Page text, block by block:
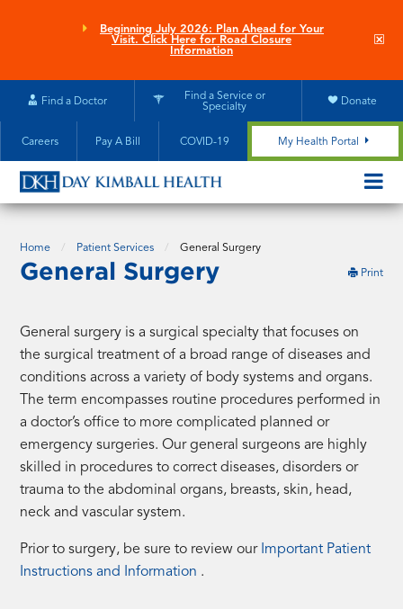
Beginning July 2026: Plan Ahead for Your
Visit. Click Here for Road Closure
Information
Find a Doctor
Find a Service or
Specialty
Donate
Careers Pay A Bill COVID-19 My Health Portal
MOBILE
Home Patient Services General Surgery
General Surgery Printthis
General surgery is a surgical specialty that focuses on
the surgical treatment of a broad range of diseases and
conditions across a variety of body systems and organs.
The term encompasses routine procedures performed in
a doctor’s office to more complicated planned or
emergency surgeries. Our general surgeons are highly
skilled in procedures to correct diseases, disorders or
trauma to the abdominal organs, breasts, skin, head,
neck and vascular system.
Prior to surgery, be sure to review our Important Patient
Instructions and Information (opens
.